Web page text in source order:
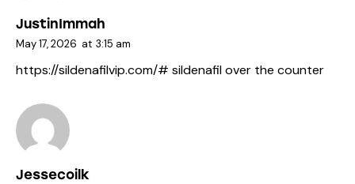
JustinImmah
May 17, 2026 at 3:15 am
https://sildenafilvip.com/# sildenafil over the counter
Jessecoilk